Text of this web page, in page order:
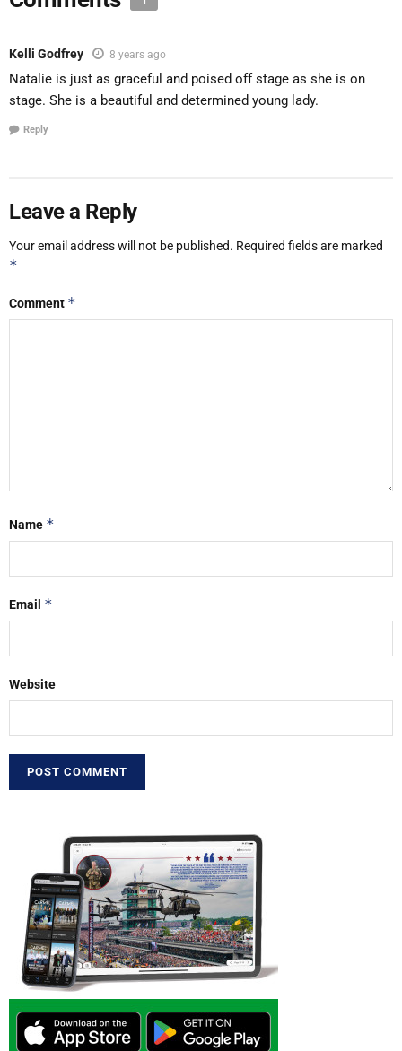
Kelli Godfrey 8 years ago
Natalie is just as graceful and poised off stage as she is on
stage. She is a beautiful and determined young lady.
Reply
Leave a Reply
Your email address will not be published. Required fields are marked
*
Comment *
Name *
Email *
Website